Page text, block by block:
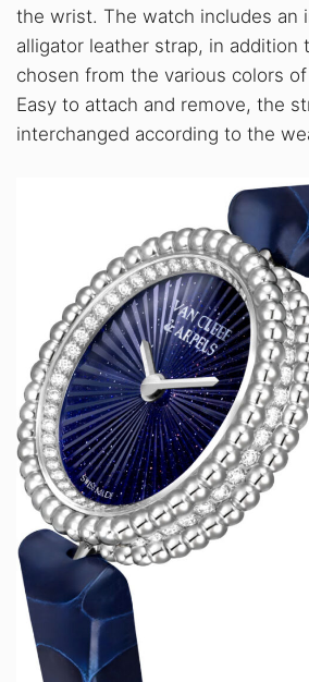
the wrist. The watch includes an
alligator leather strap, in addition
chosen from the various colors
Easy to attach and remove, the
interchanged according to the